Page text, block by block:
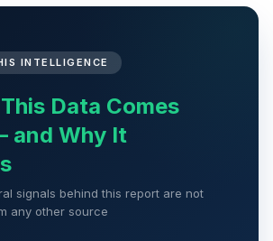
INTELLIGENCE
Data Comes
and Why It
signals behind this report are not
any other source